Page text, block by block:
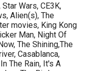
Wars, CE3K,
Alien(s), The
movies, King Kong
Man, Night Of
The Shining,The
Casablanca,
The Rain, It's A